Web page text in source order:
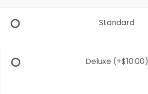
Standard
Deluxe (+$10.00)